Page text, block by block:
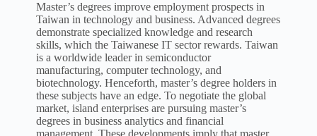
Master’s degrees improve employment prospects in
Taiwan in technology and business. Advanced degrees
demonstrate specialized knowledge and research
skills, which the Taiwanese IT sector rewards. Taiwan
is a worldwide leader in semiconductor
manufacturing, computer technology, and
biotechnology. Henceforth, master’s degree holders in
these subjects have an edge. To negotiate the global
market, island enterprises are pursuing master’s
degrees in business analytics and financial